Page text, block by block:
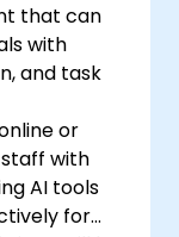
that can
with
and task
or
with
AI tools
for